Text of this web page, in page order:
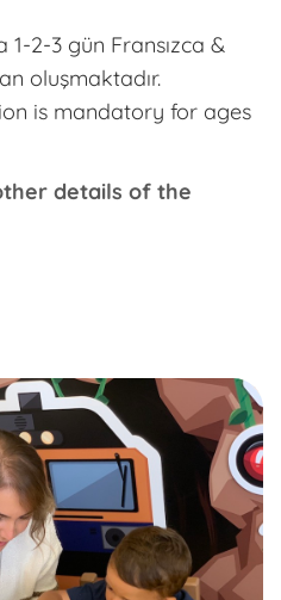
2-3 gün Fransızca &
oluşmaktadır.
is mandatory for ages
details of the